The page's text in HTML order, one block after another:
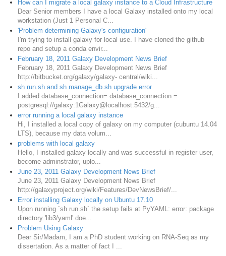
How can I migrate a local galaxy instance to a Cloud Infrastructure
Dear Senior members I have a local Galaxy installed onto my local
workstation (Just 1 Personal C...
'Problem determining Galaxy's configuration'
I'm trying to install galaxy for local use. I have cloned the github
repo and setup a conda envir...
February 18, 2011 Galaxy Development News Brief
February 18, 2011 Galaxy Development News Brief
http://bitbucket.org/galaxy/galaxy- central/wiki...
sh run.sh and sh manage_db.sh upgrade error
I added database_connection= database_connection =
postgresql://galaxy:1Galaxy@localhost:5432/g...
error running a local galaxy instance
Hi, I installed a local copy of galaxy on my computer (cubuntu 14.04
LTS), because my data volum...
problems with local galaxy
Hello, I installed galaxy locally and was successful in register user,
become adminstrator, uplo...
June 23, 2011 Galaxy Development News Brief
June 23, 2011 Galaxy Development News Brief
http://galaxyproject.org/wiki/Features/DevNewsBrief/...
Error installing Galaxy locally on Ubuntu 17.10
Upon running `sh run.sh` the setup fails at PyYAML: error: package
directory 'lib3/yaml' doe...
Problem Using Galaxy
Dear Sir/Madam, I am a PhD student working on RNA-Seq as my
dissertation. As a matter of fact I ...